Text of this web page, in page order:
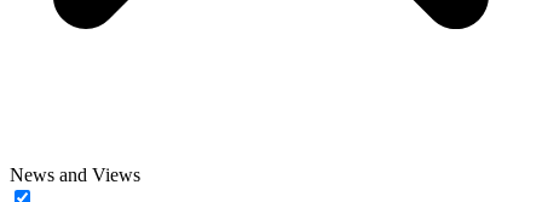
News and Views